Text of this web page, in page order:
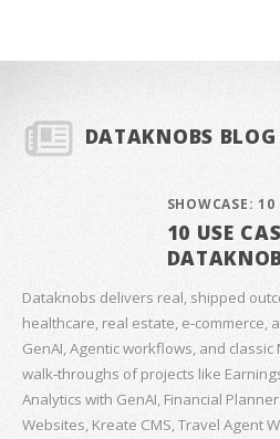
DATAKNOBS BLOG
SHOWCASE:
10 USE
Dataknobs delivers real, shipped
healthcare, real estate,
GenAI, Agentic workflows, and classic
walk‑throughs of projects like
Analytics with GenAI, Financial
Websites, Kreate CMS, Travel Agent